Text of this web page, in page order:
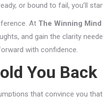
or bound to fail, you’ll
At The Winning
and gain the clarity
with confidence.
You Back
that convince you